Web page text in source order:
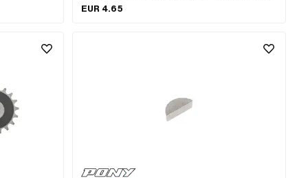
Nominal diameter (thread): 12 mm · Surface: galvanized
EUR 4.65